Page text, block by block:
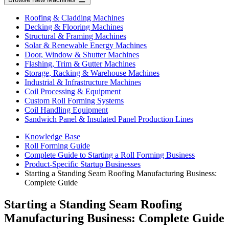
Roofing & Cladding Machines
Decking & Flooring Machines
Structural & Framing Machines
Solar & Renewable Energy Machines
Door, Window & Shutter Machines
Flashing, Trim & Gutter Machines
Storage, Racking & Warehouse Machines
Industrial & Infrastructure Machines
Coil Processing & Equipment
Custom Roll Forming Systems
Coil Handling Equipment
Sandwich Panel & Insulated Panel Production Lines
Knowledge Base
Roll Forming Guide
Complete Guide to Starting a Roll Forming Business
Product-Specific Startup Businesses
Starting a Standing Seam Roofing Manufacturing Business:
Complete Guide
Starting a Standing Seam Roofing
Manufacturing Business: Complete Guide